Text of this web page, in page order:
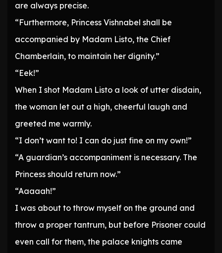
are always precise.
“Furthermore, Princess Vishnabel shall be
accompanied by Madam Listo, the Chief
Chamberlain, to maintain her dignity.”
“Eek!”
When I shot Madam Listo a look of utter disdain,
the woman let out a high, cheerful laugh and
greeted me warmly.
“I don’t want to! I can do just fine on my own!”
“A guardian’s accompaniment is necessary. The
Princess should return now.”
“Aaaaah!”
I was about to throw myself on the ground and
throw a proper tantrum, but before Prisoner could
even call for them, the palace knights came